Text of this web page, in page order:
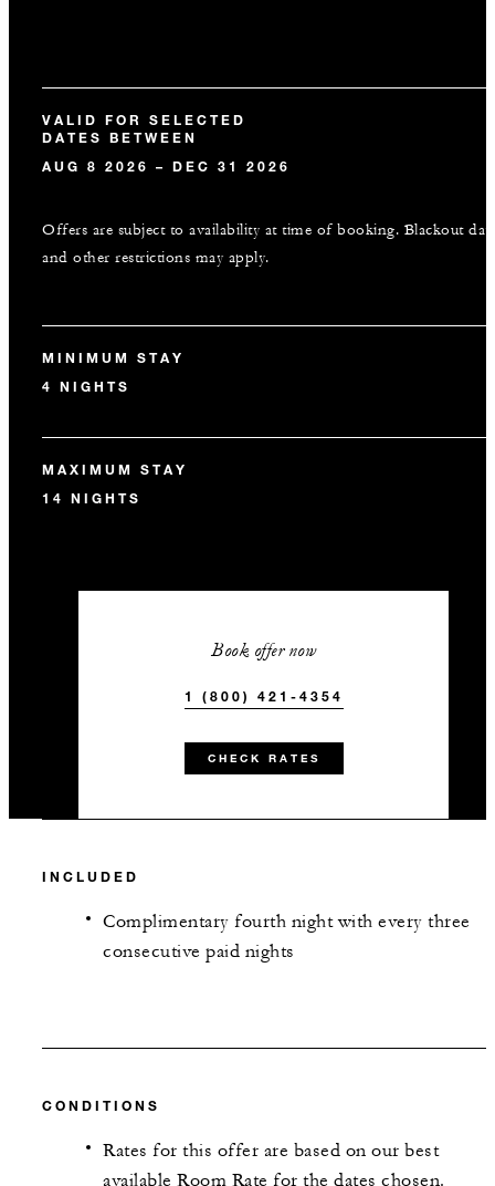
VALID FOR SELECTED
DATES BETWEEN
AUG 8 2026 – DEC 31 2026
Offers are subject to availability at time of booking. Blackout
and other restrictions may apply.
MINIMUM STAY
4 NIGHTS
MAXIMUM STAY
14 NIGHTS
Book offer now
1 (800) 421-4354
CHECK RATES
INCLUDED
Complimentary fourth night with every three
consecutive paid nights
CONDITIONS
Rates for this offer are based on our best
available Room Rate for the dates chosen.